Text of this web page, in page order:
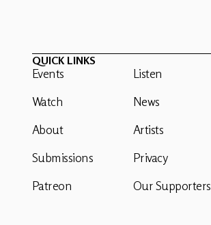
QUICK LINKS
Events
Watch
About
Submissions
Patreon
Listen
News
Artists
Privacy
Our Supporters